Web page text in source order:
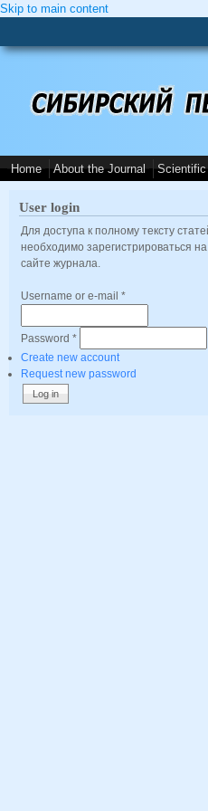
Skip to main content
Home About the Journal
User login
Для доступа к полному тексту
необходимо зарегистрироваться на
сайте журнала.
Username or e-mail *
Password *
Create new account
Request new password